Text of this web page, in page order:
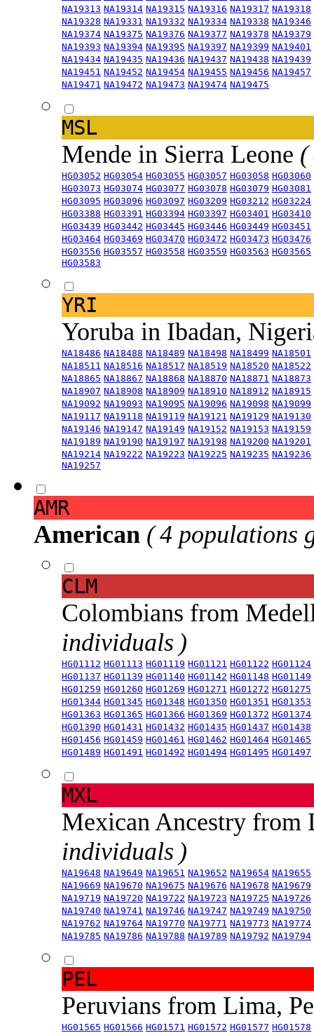
NA19313 NA19314 NA19315 NA19316 NA19317 NA19318
NA19328 NA19331 NA19332 NA19334 NA19338 NA19346
NA19374 NA19375 NA19376 NA19377 NA19378 NA19379
NA19393 NA19394 NA19395 NA19397 NA19399 NA19401
NA19434 NA19435 NA19436 NA19437 NA19438 NA19439
NA19451 NA19452 NA19454 NA19455 NA19456 NA19457
NA19471 NA19472 NA19473 NA19474 NA19475
MSL
Mende in Sierra Leone (
HG03052 HG03054 HG03055 HG03057 HG03058 HG03060
HG03073 HG03074 HG03077 HG03078 HG03079 HG03081
HG03095 HG03096 HG03097 HG03209 HG03212 HG03224
HG03388 HG03391 HG03394 HG03397 HG03401 HG03410
HG03439 HG03442 HG03445 HG03446 HG03449 HG03451
HG03464 HG03469 HG03470 HG03472 HG03473 HG03476
HG03556 HG03557 HG03558 HG03559 HG03563 HG03565
HG03583
YRI
Yoruba in Ibadan,
NA18486 NA18488 NA18489 NA18498 NA18499 NA18501
NA18511 NA18516 NA18517 NA18519 NA18520 NA18522
NA18865 NA18867 NA18868 NA18870 NA18871 NA18873
NA18907 NA18908 NA18909 NA18910 NA18912 NA18915
NA19092 NA19093 NA19095 NA19096 NA19098 NA19099
NA19117 NA19118 NA19119 NA19121 NA19129 NA19130
NA19146 NA19147 NA19149 NA19152 NA19153 NA19159
NA19189 NA19190 NA19197 NA19198 NA19200 NA19201
NA19214 NA19222 NA19223 NA19225 NA19235 NA19236
NA19257
AMR
American ( 4 populations
CLM
Colombians from
individuals )
HG01112 HG01113 HG01119 HG01121 HG01122 HG01124
HG01137 HG01139 HG01140 HG01142 HG01148 HG01149
HG01259 HG01260 HG01269 HG01271 HG01272 HG01275
HG01344 HG01345 HG01348 HG01350 HG01351 HG01353
HG01363 HG01365 HG01366 HG01369 HG01372 HG01374
HG01390 HG01431 HG01432 HG01435 HG01437 HG01438
HG01456 HG01459 HG01461 HG01462 HG01464 HG01465
HG01489 HG01491 HG01492 HG01494 HG01495 HG01497
MXL
Mexican Ancestry from
individuals )
NA19648 NA19649 NA19651 NA19652 NA19654 NA19655
NA19669 NA19670 NA19675 NA19676 NA19678 NA19679
NA19719 NA19720 NA19722 NA19723 NA19725 NA19726
NA19740 NA19741 NA19746 NA19747 NA19749 NA19750
NA19762 NA19764 NA19770 NA19771 NA19773 NA19774
NA19785 NA19786 NA19788 NA19789 NA19792 NA19794
PEL
Peruvians from Lima,
HG01565 HG01566 HG01571 HG01572 HG01577 HG01578